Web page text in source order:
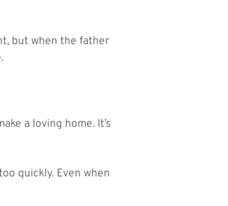
but when the father
a loving home. It’s
quickly. Even when